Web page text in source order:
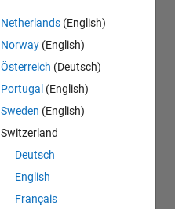
Netherlands (English)
Norway (English)
Österreich (Deutsch)
Portugal (English)
Sweden (English)
Switzerland
Deutsch
English
Français